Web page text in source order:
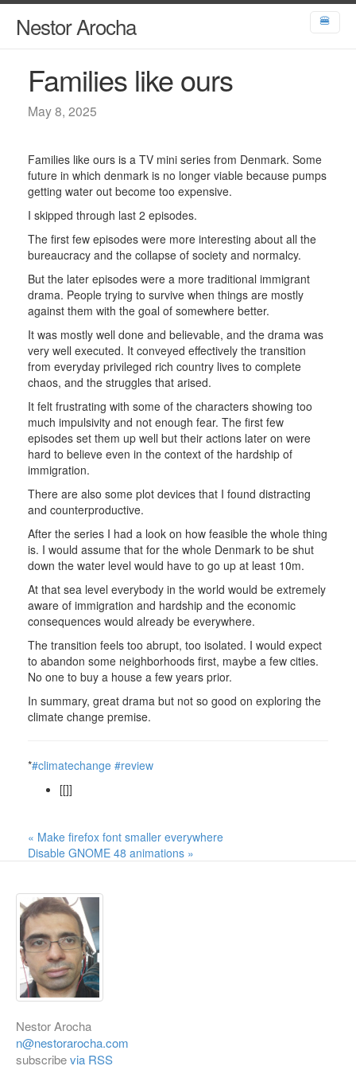
Nestor Arocha 🍔
Families like ours
May 8, 2025
Families like ours is a TV mini series from Denmark. Some
future in which denmark is no longer viable because pumps
getting water out become too expensive.
I skipped through last 2 episodes.
The first few episodes were more interesting about all the
bureaucracy and the collapse of society and normalcy.
But the later episodes were a more traditional immigrant
drama. People trying to survive when things are mostly
against them with the goal of somewhere better.
It was mostly well done and believable, and the drama was
very well executed. It conveyed effectively the transition
from everyday privileged rich country lives to complete
chaos, and the struggles that arised.
It felt frustrating with some of the characters showing too
much impulsivity and not enough fear. The first few
episodes set them up well but their actions later on were
hard to believe even in the context of the hardship of
immigration.
There are also some plot devices that I found distracting
and counterproductive.
After the series I had a look on how feasible the whole thing
is. I would assume that for the whole Denmark to be shut
down the water level would have to go up at least 10m.
At that sea level everybody in the world would be extremely
aware of immigration and hardship and the economic
consequences would already be everywhere.
The transition feels too abrupt, too isolated. I would expect
to abandon some neighborhoods first, maybe a few cities.
No one to buy a house a few years prior.
In summary, great drama but not so good on exploring the
climate change premise.
*#climatechange #review
[[]]
« Make firefox font smaller everywhere
Disable GNOME 48 animations »
Nestor Arocha
n@nestorarocha.com
subscribevia RSS